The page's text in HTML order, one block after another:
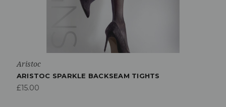
Aristoc
ARISTOC SPARKLE BACKSEAM TIGHTS
£15.00